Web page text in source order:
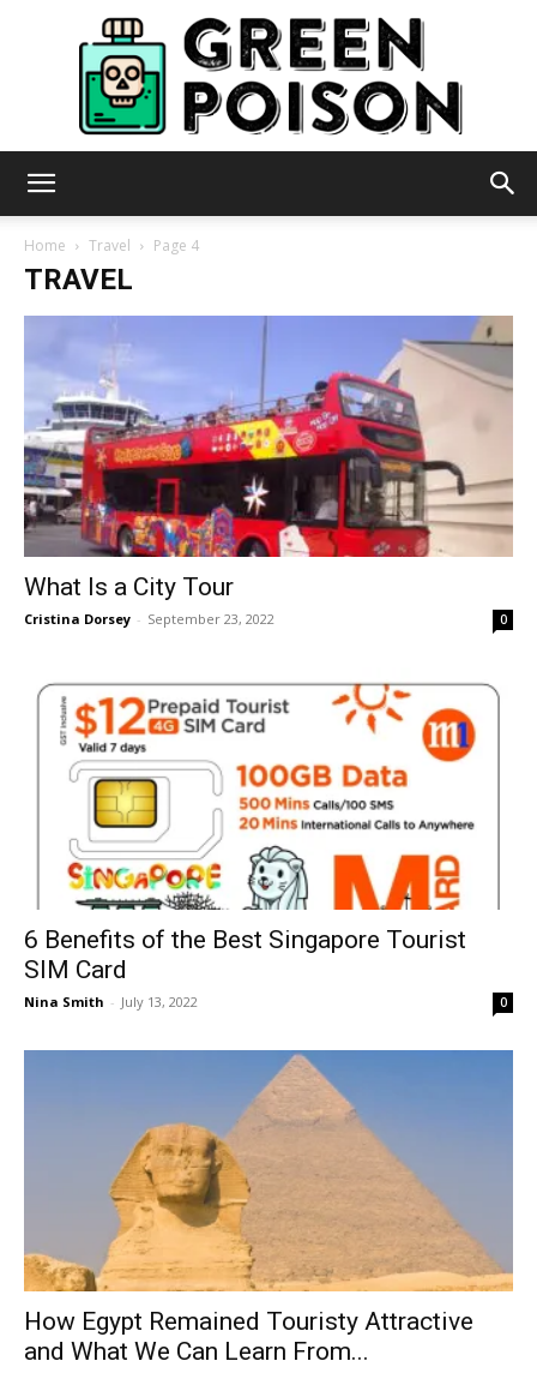
Poison
Home Travel Page 4
TRAVEL
What Is a City Tour
Cristina Dorsey - September 23, 2022 0
6 Benefits of the Best Singapore Tourist
SIM Card
Nina Smith - July 13, 2022 0
How Egypt Remained Touristy Attractive
and What We Can Learn From...